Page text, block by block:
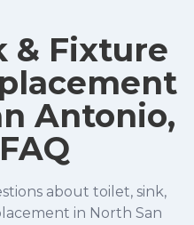
& Fixture
Antonio,
about toilet, sink,
in North San